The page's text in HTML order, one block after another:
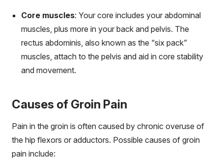
Core muscles: Your core includes your abdominal
muscles, plus more in your back and pelvis. The
rectus abdominis, also known as the “six pack”
muscles, attach to the pelvis and aid in core stability
and movement.
Causes of Groin Pain
Pain in the groin is often caused by chronic overuse of
the hip flexors or adductors. Possible causes of groin
pain include: